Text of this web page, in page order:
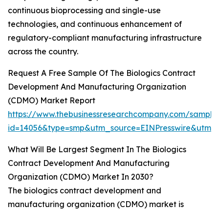
continuous bioprocessing and single-use
technologies, and continuous enhancement of
regulatory-compliant manufacturing infrastructure
across the country.
Request A Free Sample Of The Biologics Contract
Development And Manufacturing Organization
(CDMO) Market Report
https://www.thebusinessresearchcompany.com/
What Will Be Largest Segment In The Biologics
Contract Development And Manufacturing
Organization (CDMO) Market In 2030?
The biologics contract development and
manufacturing organization (CDMO) market is